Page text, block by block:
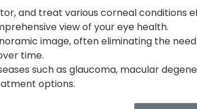
and treat various corneal conditions
view of your eye health.
image, often eliminating the
time.
such as glaucoma, macular
options.